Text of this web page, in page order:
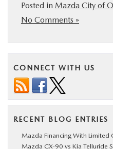
Posted in Mazda City of
No Comments »
CONNECT WITH US
RECENT BLOG ENTRIES
Mazda Financing With Limited
Mazda CX-90 vs Kia Telluride